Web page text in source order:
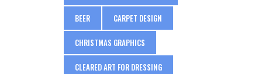
BEER CARPET DESIGN
CHRISTMAS GRAPHICS
CLEARED ART FOR DRESSING